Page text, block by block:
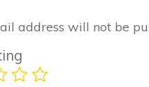
address will not be